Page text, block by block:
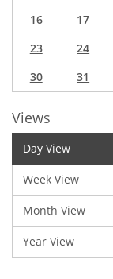
16
17
23
24
30
31
Views
Day View
Week View
Month View
Year View